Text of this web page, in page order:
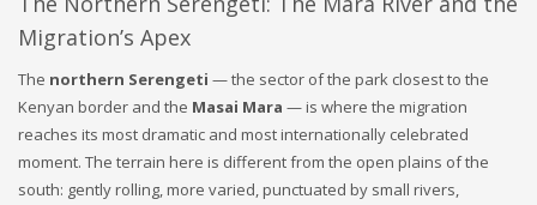
Migration’s Apex
The northern Serengeti — the sector of the park closest to the
Kenyan border and the Masai Mara — is where the migration
reaches its most dramatic and most internationally celebrated
moment. The terrain here is different from the open plains of the
south: gently rolling, more varied, punctuated by small rivers,